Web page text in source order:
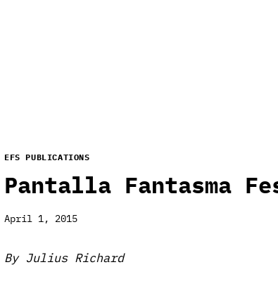
EFS PUBLICATIONS
Pantalla Fantasma
April 1, 2015
By Julius Richard